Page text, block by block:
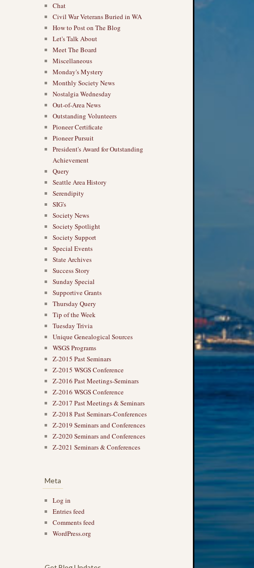
Chat
Civil War Veterans Buried in WA
How to Post on The Blog
Let's Talk About
Meet The Board
Miscellaneous
Monday's Mystery
Monthly Society News
Nostalgia Wednesday
Out-of-Area News
Outstanding Volunteers
Pioneer Certificate
Pioneer Pursuit
President's Award for Outstanding
Achievement
Query
Seattle Area History
Serendipity
SIG's
Society News
Society Spotlight
Society Support
Special Events
State Archives
Success Story
Sunday Special
Supportive Grants
Thursday Query
Tip of the Week
Tuesday Trivia
Unique Genealogical Sources
WSGS Programs
Z-2015 Past Seminars
Z-2015 WSGS Conference
Z-2016 Past Meetings-Seminars
Z-2016 WSGS Conference
Z-2017 Past Meetings & Seminars
Z-2018 Past Seminars-Conferences
Z-2019 Seminars and Conferences
Z-2020 Seminars and Conferences
Z-2021 Seminars & Conferences
Meta
Log in
Entries feed
Comments feed
WordPress.org